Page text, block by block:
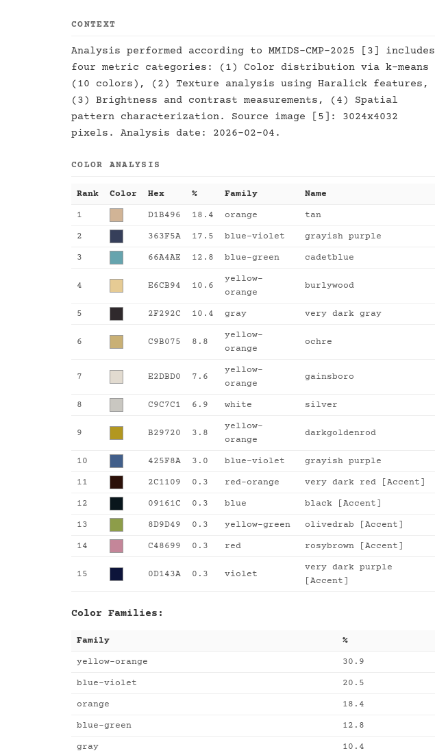
CONTEXT
Analysis performed according to MMIDS-CMP-2025 [3] includes
four metric categories: (1) Color distribution via k-means
(10 colors), (2) Texture analysis using Haralick features,
(3) Brightness and contrast measurements, (4) Spatial
pattern characterization. Source image [5]: 3024x4032
pixels. Analysis date: 2026-02-04.
COLOR ANALYSIS
Rank Color Hex % Family Name
1 D1B496 18.4 orange tan
2 363F5A 17.5 blue-violet grayish purple
3 66A4AE 12.8 blue-green cadetblue
4 E6CB94 10.6
yellow-
orange
burlywood
5 2F292C 10.4 gray very dark gray
6 C9B075 8.8
yellow-
orange
ochre
7 E2DBD0 7.6
yellow-
orange
gainsboro
8 C9C7C1 6.9 white silver
9 B29720 3.8
yellow-
orange
darkgoldenrod
10 425F8A 3.0 blue-violet grayish purple
11 2C1109 0.3 red-orange very dark red [Accent]
12 09161C 0.3 blue black [Accent]
13 8D9D49 0.3 yellow-green olivedrab [Accent]
14 C48699 0.3 red rosybrown [Accent]
15 0D143A 0.3 violet
very dark purple
[Accent]
Color Families:
Family %
yellow-orange 30.9
blue-violet 20.5
orange 18.4
blue-green 12.8
gray 10.4